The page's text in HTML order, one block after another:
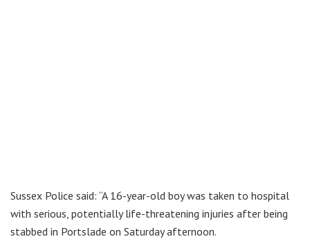
Sussex Police said: “A 16-year-old boy was taken to hospital
with serious, potentially life-threatening injuries after being
stabbed in Portslade on Saturday afternoon.